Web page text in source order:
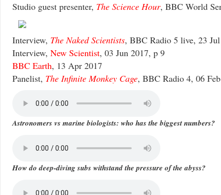
Studio guest presenter, The Science Hour, BBC World
Interview, The Naked Scientists, BBC Radio 5 live, 23
Interview, New Scientist, 03 Jun 2017, p 9
BBC Earth, 13 Apr 2017
Panelist, The Infinite Monkey Cage, BBC Radio 4, 06
Astronomers vs marine biologists: who has the biggest numbers?
How do deep-diving subs withstand the pressure of the abyss?